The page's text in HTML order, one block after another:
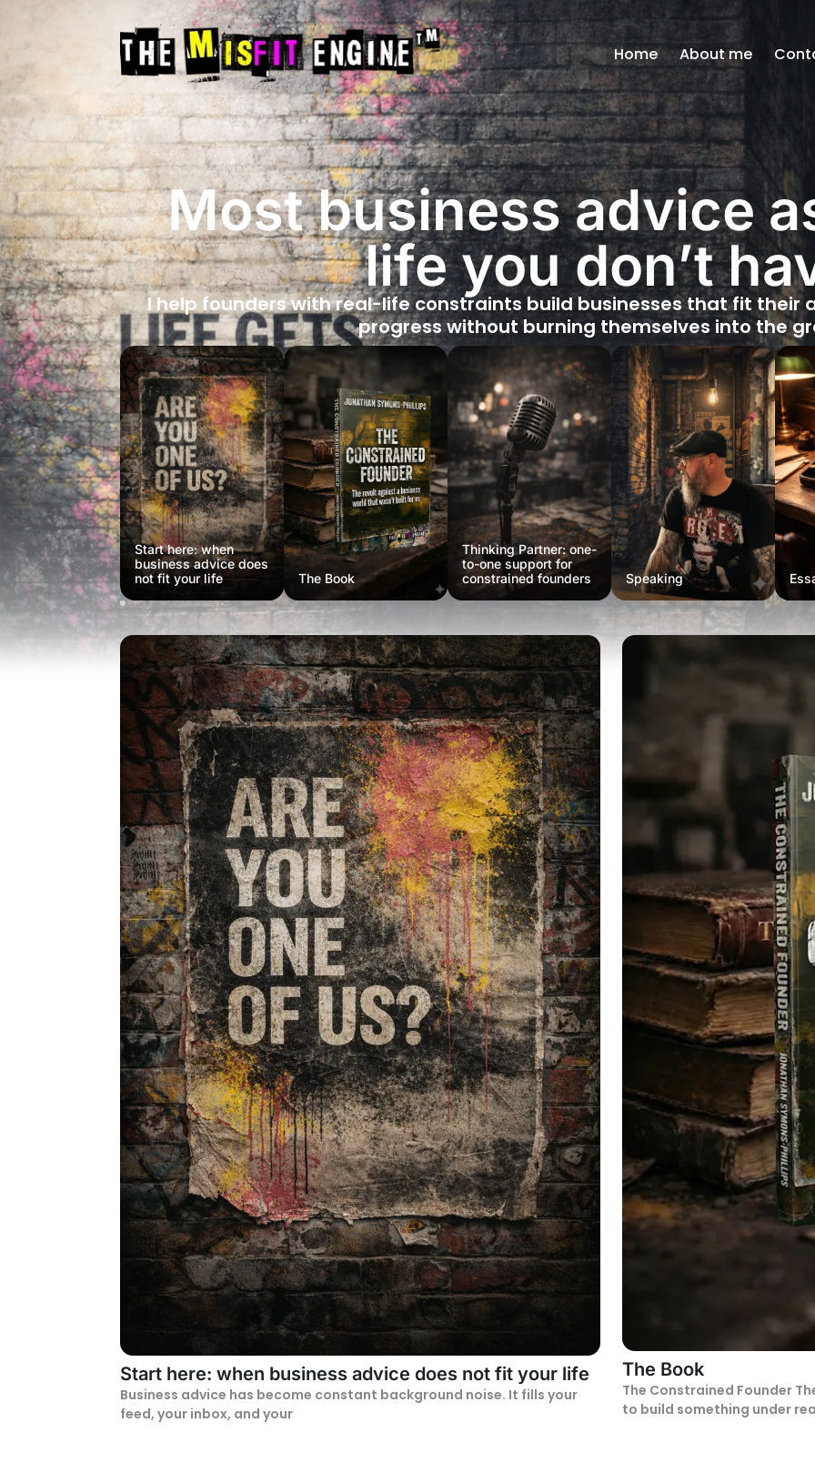
Home About me
Most business advice
life you don’t
I help founders with real-life constraints build businesses that fit their
progress without burning themselves into the
Start here: when
business advice does
not fit your life
The Book
Thinking Partner: one-
to-one support for
constrained founders
Speaking
Start here: when business advice does not fit your life
Business advice has become constant background noise. It fills your
feed, your inbox, and your
The Book
The Constrained Founder The Constrained Founder is for people trying
to build something under